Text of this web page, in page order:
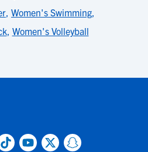
, Women's Swimming,
, Women's Volleyball